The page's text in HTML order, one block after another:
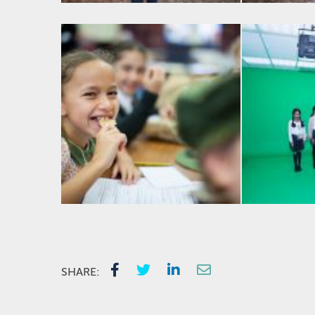
SHARE: